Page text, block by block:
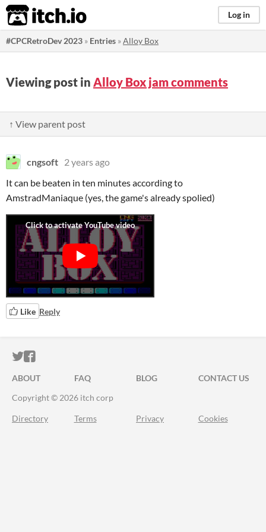
itch.io Log in
#CPCRetroDev 2023 » Entries »Alloy Box
Viewing post in Alloy Box jam comments
↑ View parent post
cngsoft 2 years ago
It can be beaten in ten minutes according to
AmstradManiaque (yes, the game's already spolied)
Like Reply
ITCH.IO ON TWITTER
ITCH.IO ON FACEBOOK
ABOUT FAQ BLOG
CONTACT US
Copyright © 2026 itch corp
Directory Terms Privacy Cookies